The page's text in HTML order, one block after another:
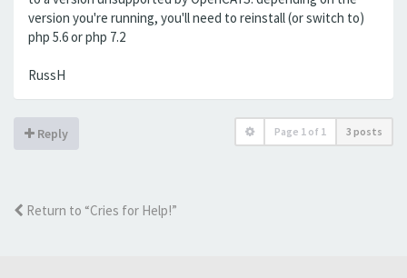
version you're running, you'll need to reinstall (or switch to)
php 5.6 or php 7.2
RussH
Reply Page 1 of 1 3 posts
Return to “Cries for Help!”